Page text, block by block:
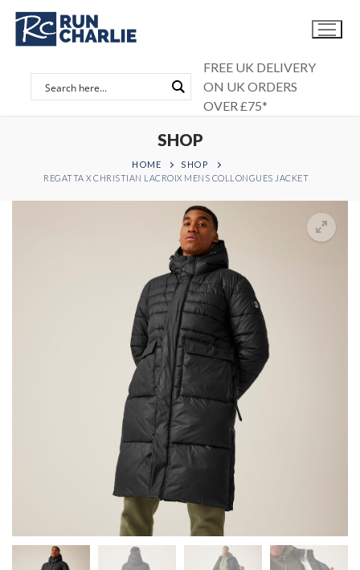
Skip
content
FREE UK DELIVERY
ON UK ORDERS
OVER £75*
SHOP
HOME
SHOP
REGATTA X CHRISTIAN LACROIX MENS COLLONGUES JACKET